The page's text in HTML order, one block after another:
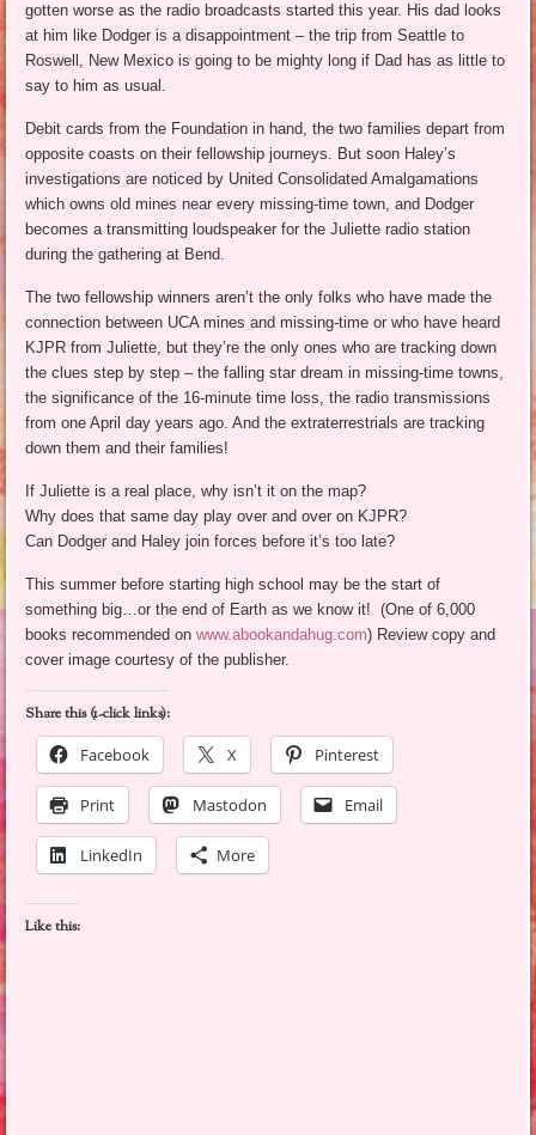
gotten worse as the radio broadcasts started this year. His dad looks
at him like Dodger is a disappointment – the trip from Seattle to
Roswell, New Mexico is going to be mighty long if Dad has as little to
say to him as usual.
Debit cards from the Foundation in hand, the two families depart from
opposite coasts on their fellowship journeys. But soon Haley’s
investigations are noticed by United Consolidated Amalgamations
which owns old mines near every missing-time town, and Dodger
becomes a transmitting loudspeaker for the Juliette radio station
during the gathering at Bend.
The two fellowship winners aren’t the only folks who have made the
connection between UCA mines and missing-time or who have heard
KJPR from Juliette, but they’re the only ones who are tracking down
the clues step by step – the falling star dream in missing-time towns,
the significance of the 16-minute time loss, the radio transmissions
from one April day years ago. And the extraterrestrials are tracking
down them and their families!
If Juliette is a real place, why isn’t it on the map?
Why does that same day play over and over on KJPR?
Can Dodger and Haley join forces before it’s too late?
This summer before starting high school may be the start of
something big…or the end of Earth as we know it! (One of 6,000
books recommended onwww.abookandahug.com) Review copy and
cover image courtesy of the publisher.
Share this (1-click links):
Facebook
X Pinterest
Print Mastodon Email
LinkedIn More
Like this: